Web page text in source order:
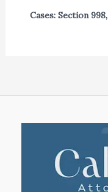
Cases: Section 998,